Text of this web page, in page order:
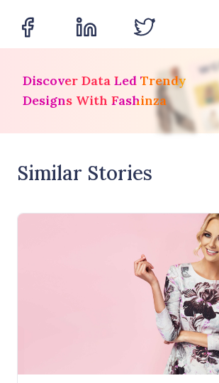
Discover Data Led Trendy
Designs With Fashinza
Similar Stories